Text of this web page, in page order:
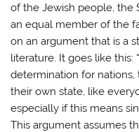
of the Jewish people, the
an equal member of the
on an argument that is a
literature. It goes like this:
determination for
their own state, like
especially if this means
This argument assumes